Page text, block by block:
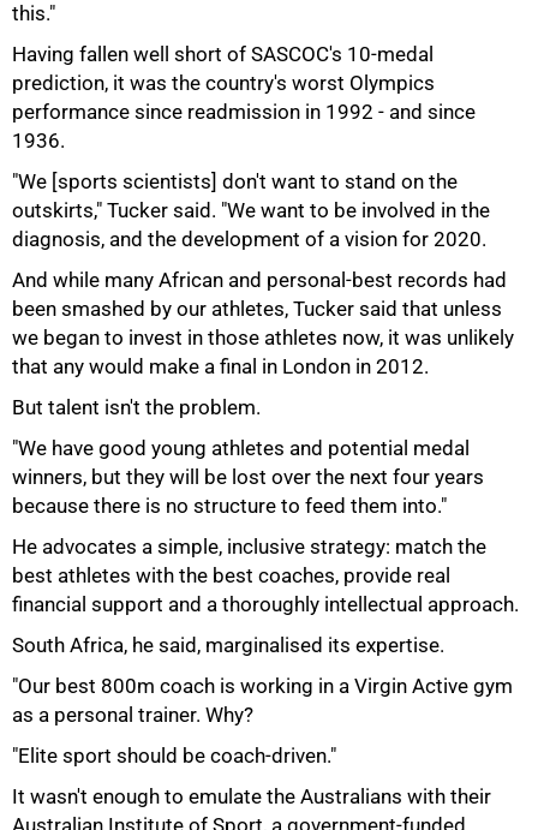
this."
Having fallen well short of SASCOC's 10-medal
prediction, it was the country's worst Olympics
performance since readmission in 1992 - and since
1936.
"We [sports scientists] don't want to stand on the
outskirts," Tucker said. "We want to be involved in the
diagnosis, and the development of a vision for 2020.
And while many African and personal-best records had
been smashed by our athletes, Tucker said that unless
we began to invest in those athletes now, it was unlikely
that any would make a final in London in 2012.
But talent isn't the problem.
"We have good young athletes and potential medal
winners, but they will be lost over the next four years
because there is no structure to feed them into."
He advocates a simple, inclusive strategy: match the
best athletes with the best coaches, provide real
financial support and a thoroughly intellectual approach.
South Africa, he said, marginalised its expertise.
"Our best 800m coach is working in a Virgin Active gym
as a personal trainer. Why?
"Elite sport should be coach-driven."
It wasn't enough to emulate the Australians with their
Australian Institute of Sport, a government-funded
75%